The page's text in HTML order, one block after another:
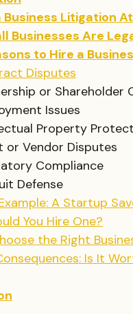
Business Litigation
Businesses Are
to Hire a
Disputes
or Shareholder
Issues
Property
or Vendor Disputes
Compliance
Defense
A Startup
You Hire One?
the Right
Is It